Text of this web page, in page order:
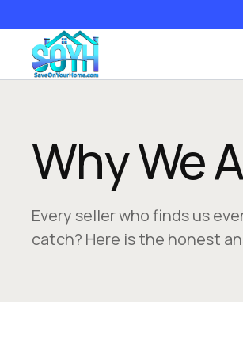
Why We
Every seller who finds us
catch? Here is the honest